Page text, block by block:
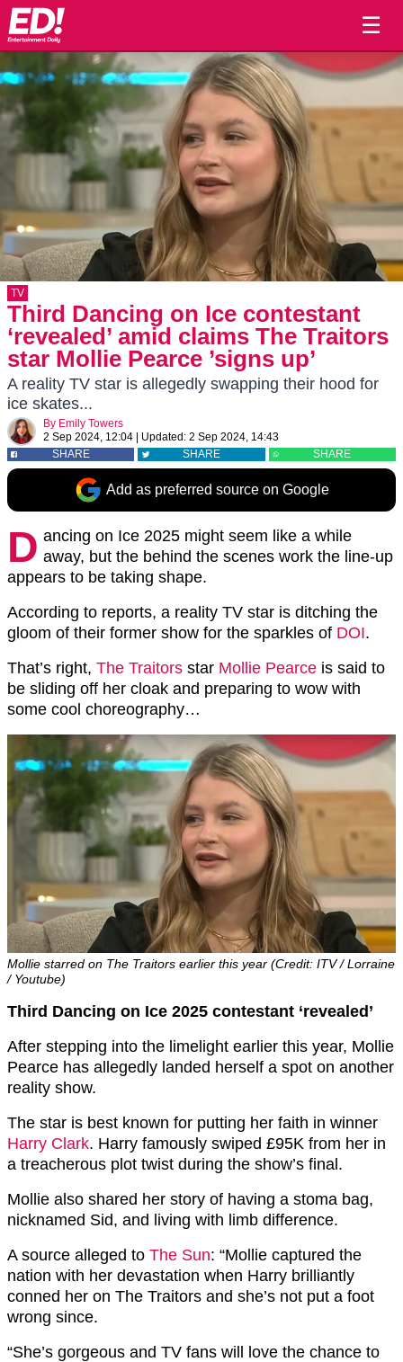
☰
TV
Third Dancing on Ice contestant
‘revealed’ amid claims The Traitors
star Mollie Pearce ’signs up’
A reality TV star is allegedly swapping their hood for
ice skates...
By Emily Towers
2 Sep 2024, 12:04
Updated: 2 Sep 2024, 14:43
SHARE
SHARE SHARE
Add as preferred source on Google
D ancing on Ice 2025 might seem like a while
away, but the behind the scenes work the line-up
appears to be taking shape.
According to reports, a reality TV star is ditching the
gloom of their former show for the sparkles of DOI.
That’s right, The Traitors star Mollie Pearce is said to
be sliding off her cloak and preparing to wow with
some cool choreography…
Mollie starred on The Traitors earlier this year (Credit: ITV / Lorraine
/ Youtube)
Third Dancing on Ice 2025 contestant ‘revealed’
After stepping into the limelight earlier this year, Mollie
Pearce has allegedly landed herself a spot on another
reality show.
The star is best known for putting her faith in winner
Harry Clark. Harry famously swiped £95K from her in
a treacherous plot twist during the show’s final.
Mollie also shared her story of having a stoma bag,
nicknamed Sid, and living with limb difference.
A source alleged to The Sun: “Mollie captured the
nation with her devastation when Harry brilliantly
conned her on The Traitors and she’s not put a foot
wrong since.
“She’s gorgeous and TV fans will love the chance to